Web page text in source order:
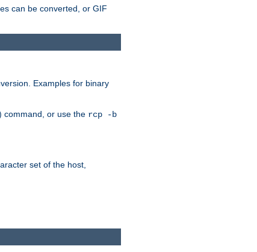
can be converted, or GIF
Examples for binary
command, or use the rcp -b
set of the host,